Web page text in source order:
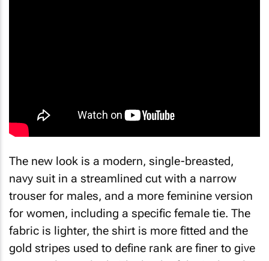
The new look is a modern, single-breasted,
navy suit in a streamlined cut with a narrow
trouser for males, and a more feminine version
for women, including a specific female tie. The
fabric is lighter, the shirt is more fitted and the
gold stripes used to define rank are finer to give